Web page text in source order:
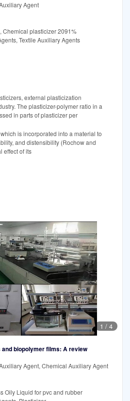
Agent
Chemical plasticizer 2091%
Textile Auxiliary Agents
external plasticization
The plasticizer-polymer ratio in a
in parts of plasticizer per
is incorporated into a material to
and distensibility (Rochow and
effect of its
1 / 4
biopolymer films: A review
Agent, Chemical Auxiliary Agent
Oily Liquid for pvc and rubber